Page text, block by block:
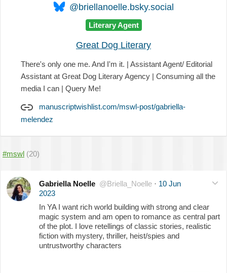
@briellanoelle.bsky.social
Literary Agent
Great Dog Literary
There's only one me. And I'm it. | Assistant Agent/ Editorial
Assistant at Great Dog Literary Agency | Consuming all the
media I can | Query Me!
manuscriptwishlist.com/mswl-post/gabriella-
melendez
#mswl (20)
Gabriella Noelle @Briella_Noelle · 10 Jun
2023
In YA I want rich world building with strong and clear
magic system and am open to romance as central part
of the plot. I love retellings of classic stories, realistic
fiction with mystery, thriller, heist/spies and
untrustworthy characters